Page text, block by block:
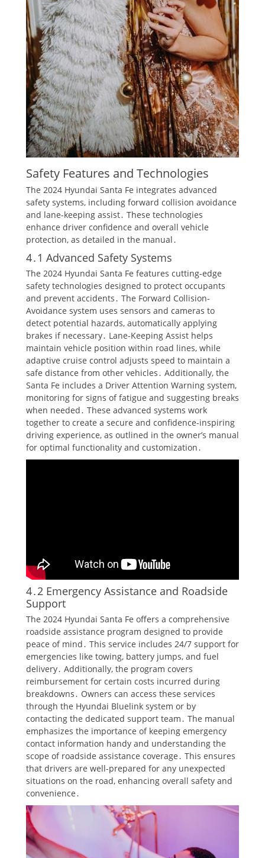
Safety Features and Technologies
The 2024 Hyundai Santa Fe integrates advanced
safety systems, including forward collision avoidance
and lane-keeping assist․ These technologies
enhance driver confidence and overall vehicle
protection, as detailed in the manual․
4․1 Advanced Safety Systems
The 2024 Hyundai Santa Fe features cutting-edge
safety technologies designed to protect occupants
and prevent accidents․ The Forward Collision-
Avoidance system uses sensors and cameras to
detect potential hazards, automatically applying
brakes if necessary․ Lane-Keeping Assist helps
maintain vehicle position within road lines, while
adaptive cruise control adjusts speed to maintain a
safe distance from other vehicles․ Additionally, the
Santa Fe includes a Driver Attention Warning system,
monitoring for signs of fatigue and suggesting breaks
when needed․ These advanced systems work
together to create a secure and confidence-inspiring
driving experience, as outlined in the owner’s manual
for optimal functionality and customization․
4․2 Emergency Assistance and Roadside
Support
The 2024 Hyundai Santa Fe offers a comprehensive
roadside assistance program designed to provide
peace of mind․ This service includes 24/7 support for
emergencies like towing, battery jumps, and fuel
delivery․ Additionally, the program covers
reimbursement for certain costs incurred during
breakdowns․ Owners can access these services
through the Hyundai Bluelink system or by
contacting the dedicated support team․ The manual
emphasizes the importance of keeping emergency
contact information handy and understanding the
scope of roadside assistance coverage․ This ensures
that drivers are well-prepared for any unexpected
situations on the road, enhancing overall safety and
convenience․